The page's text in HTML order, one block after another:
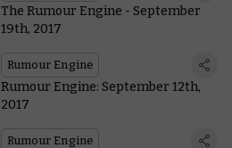
The Rumour Engine - September
19th, 2017
Rumour Engine
Rumour Engine: September 12th,
2017
Rumour Engine